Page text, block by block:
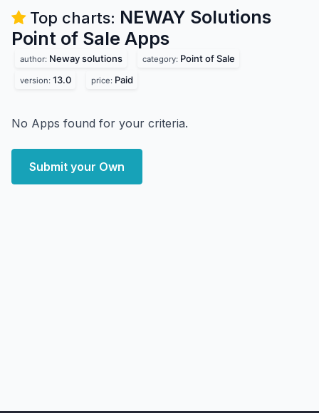
Top charts: NEWAY Solutions
Point of Sale Apps
author: Neway solutions category: Point of Sale
version: 13.0 price: Paid
No Apps found for your criteria.
Submit your Own